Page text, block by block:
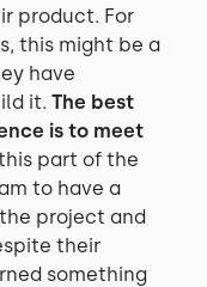
product. For
this might be a
have
it. The best
is to meet
part of the
to have a
project and
their
something